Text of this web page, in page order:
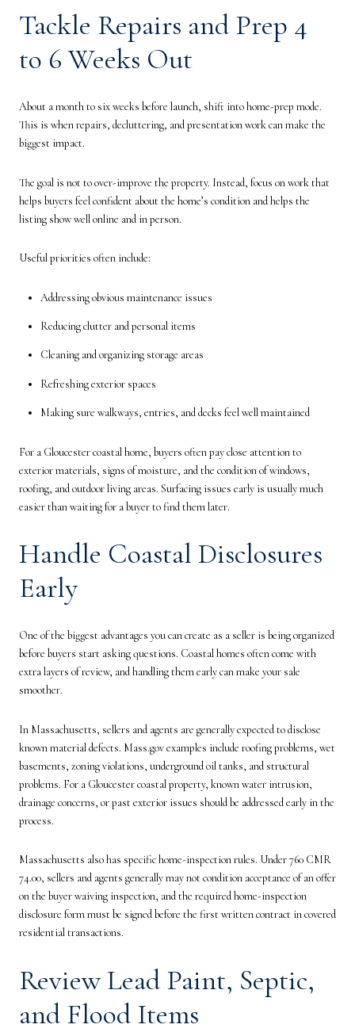
Tackle Repairs and Prep 4
to 6 Weeks Out
About a month to six weeks before launch, shift into home-prep mode.
This is when repairs, decluttering, and presentation work can make the
biggest impact.
The goal is not to over-improve the property. Instead, focus on work that
helps buyers feel confident about the home’s condition and helps the
listing show well online and in person.
Useful priorities often include:
Addressing obvious maintenance issues
Reducing clutter and personal items
Cleaning and organizing storage areas
Refreshing exterior spaces
Making sure walkways, entries, and decks feel well maintained
For a Gloucester coastal home, buyers often pay close attention to
exterior materials, signs of moisture, and the condition of windows,
roofing, and outdoor living areas. Surfacing issues early is usually much
easier than waiting for a buyer to find them later.
Handle Coastal Disclosures
Early
One of the biggest advantages you can create as a seller is being organized
before buyers start asking questions. Coastal homes often come with
extra layers of review, and handling them early can make your sale
smoother.
In Massachusetts, sellers and agents are generally expected to disclose
known material defects. Mass.gov examples include roofing problems, wet
basements, zoning violations, underground oil tanks, and structural
problems. For a Gloucester coastal property, known water intrusion,
drainage concerns, or past exterior issues should be addressed early in the
process.
Massachusetts also has specific home-inspection rules. Under 760 CMR
74.00, sellers and agents generally may not condition acceptance of an offer
on the buyer waiving inspection, and the required home-inspection
disclosure form must be signed before the first written contract in covered
residential transactions.
Review Lead Paint, Septic,
and Flood Items